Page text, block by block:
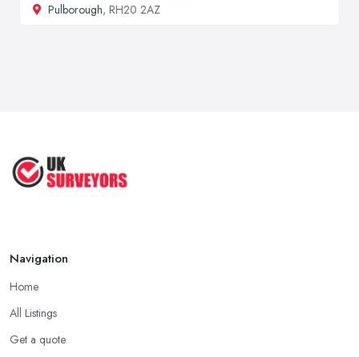
Pulborough, RH20 2AZ
Navigation
Home
All Listings
Get a quote